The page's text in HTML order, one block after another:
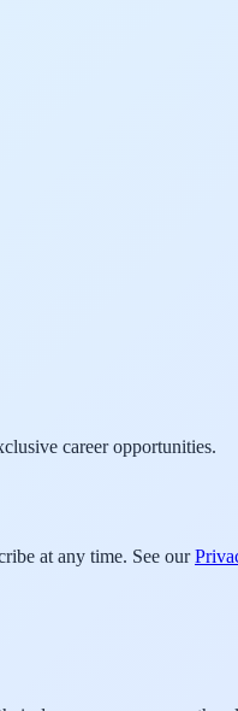
career opportunities.
at any time. See our